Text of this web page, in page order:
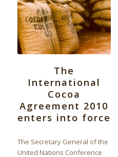
The
International
Cocoa
Agreement 2010
enters into force
The Secretary General of the
United Nations Conference